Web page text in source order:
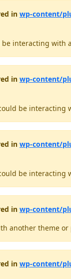
in wp-content/
be interacting with
in wp-content/
be interacting
in wp-content/
be interacting
in wp-content/
another theme
in wp-content/